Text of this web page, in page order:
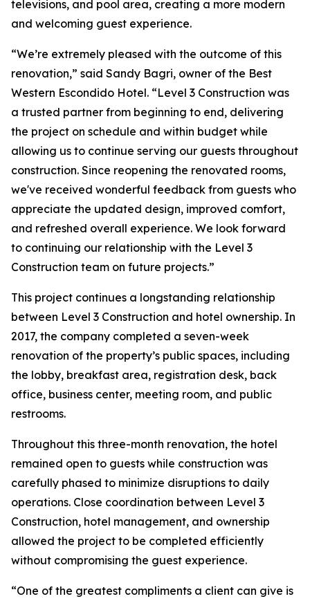
televisions, and pool area, creating a more modern
and welcoming guest experience.
“We’re extremely pleased with the outcome of this
renovation,” said Sandy Bagri, owner of the Best
Western Escondido Hotel. “Level 3 Construction was
a trusted partner from beginning to end, delivering
the project on schedule and within budget while
allowing us to continue serving our guests throughout
construction. Since reopening the renovated rooms,
we've received wonderful feedback from guests who
appreciate the updated design, improved comfort,
and refreshed overall experience. We look forward
to continuing our relationship with the Level 3
Construction team on future projects.”
This project continues a longstanding relationship
between Level 3 Construction and hotel ownership. In
2017, the company completed a seven-week
renovation of the property’s public spaces, including
the lobby, breakfast area, registration desk, back
office, business center, meeting room, and public
restrooms.
Throughout this three-month renovation, the hotel
remained open to guests while construction was
carefully phased to minimize disruptions to daily
operations. Close coordination between Level 3
Construction, hotel management, and ownership
allowed the project to be completed efficiently
without compromising the guest experience.
“One of the greatest compliments a client can give is